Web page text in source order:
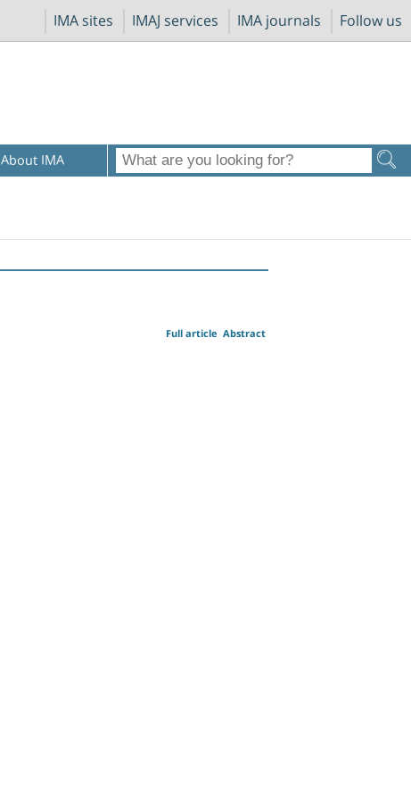
IMA sites IMAJ services IMA journals Follow us
About IMA
Abstract
Full article